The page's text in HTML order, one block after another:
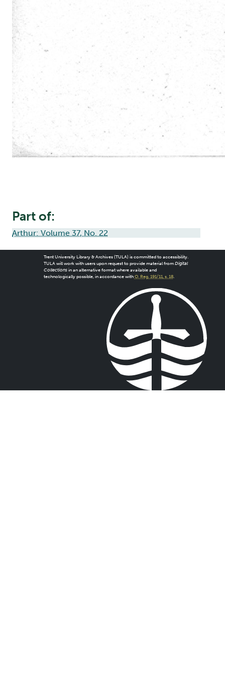
Part of:
Arthur: Volume 37, No. 22
Trent University Library & Archives (TULA) is committed to accessibility.
TULA will work with users upon request to provide material from Digital
Collectionsin an alternative format where available and
technologically possible, in accordance with O. Reg. 191/11, s. 18.